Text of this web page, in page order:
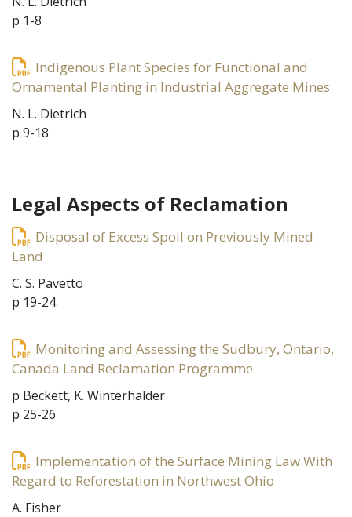
p 1-8
Indigenous Plant Species for Functional and
Ornamental Planting in Industrial Aggregate Mines
N. L. Dietrich
p 9-18
Legal Aspects of Reclamation
Disposal of Excess Spoil on Previously Mined
Land
C. S. Pavetto
p 19-24
Monitoring and Assessing the Sudbury, Ontario,
Canada Land Reclamation Programme
p Beckett, K. Winterhalder
p 25-26
Implementation of the Surface Mining Law With
Regard to Reforestation in Northwest Ohio
A. Fisher